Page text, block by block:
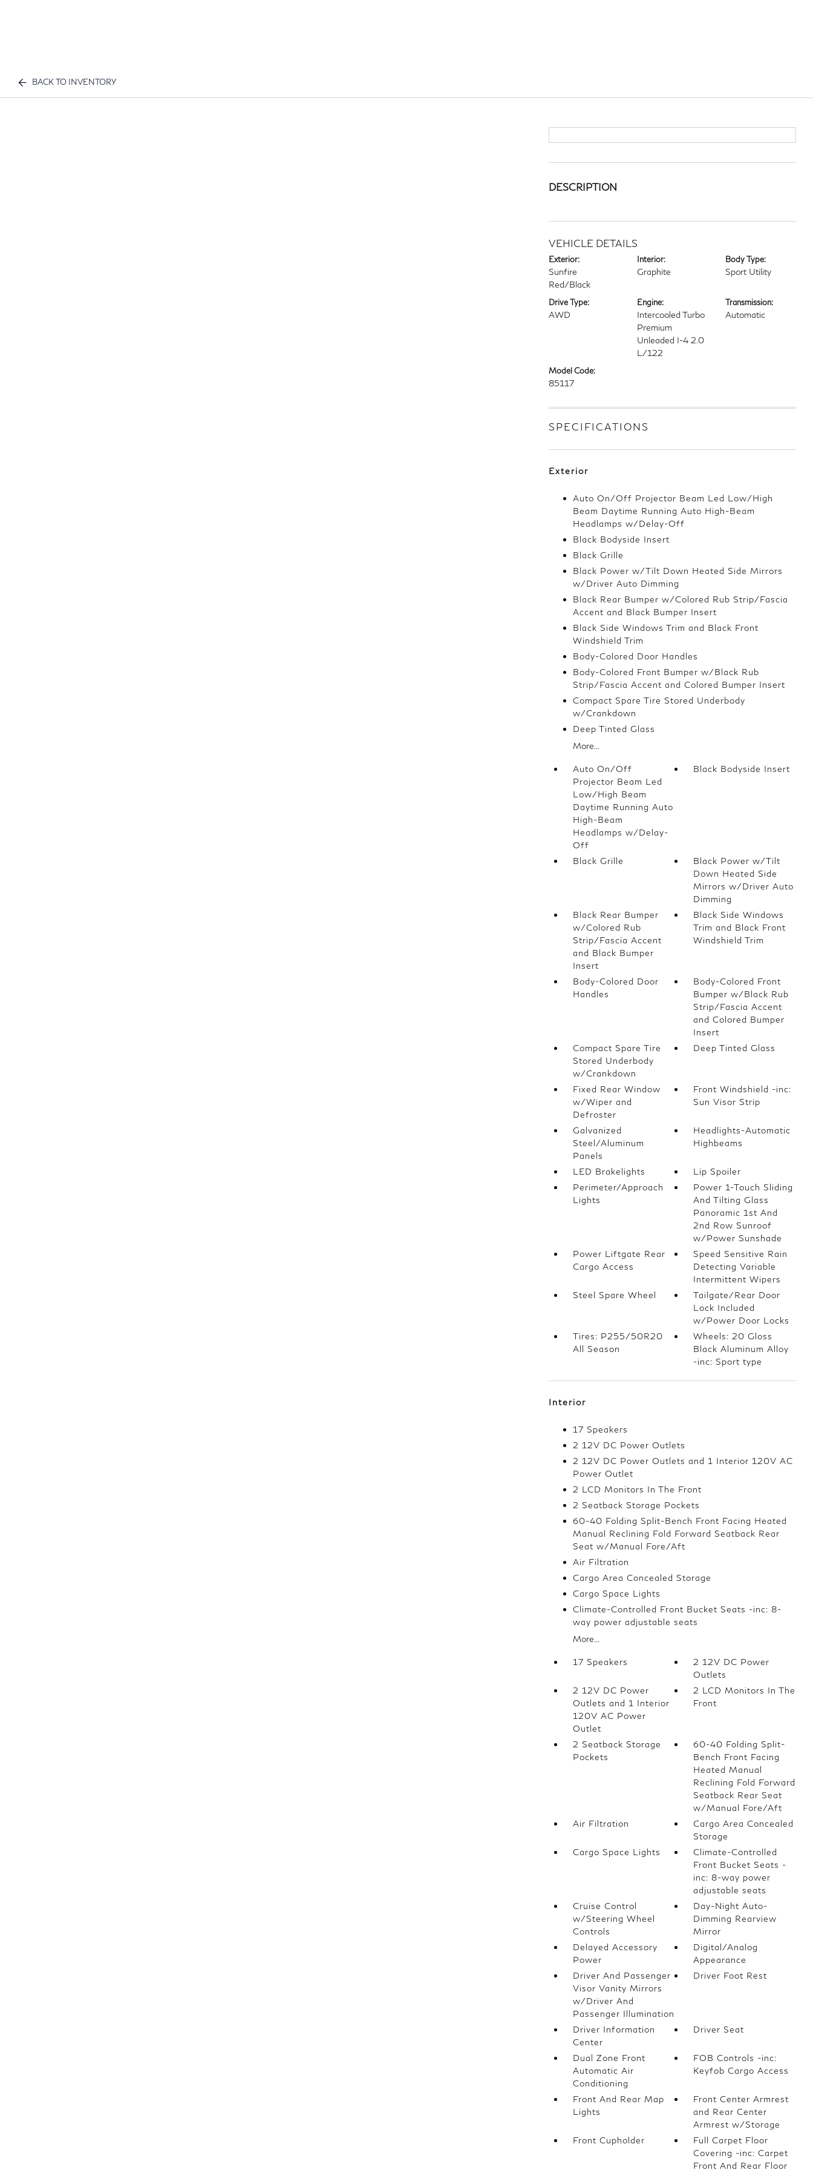
BACK TO INVENTORY
DESCRIPTION
VEHICLE DETAILS
Exterior:
Sunfire
Red/Black
Interior:
Graphite
Body Type:
Sport Utility
Drive Type:
AWD
Engine:
Intercooled Turbo
Premium
Unleaded I-4 2.0
L/122
Transmission:
Automatic
Model Code:
85117
SPECIFICATIONS
Exterior
Auto On/Off Projector Beam Led Low/High
Beam Daytime Running Auto High-Beam
Headlamps w/Delay-Off
Black Bodyside Insert
Black Grille
Black Power w/Tilt Down Heated Side Mirrors
w/Driver Auto Dimming
Black Rear Bumper w/Colored Rub Strip/Fascia
Accent and Black Bumper Insert
Black Side Windows Trim and Black Front
Windshield Trim
Body-Colored Door Handles
Body-Colored Front Bumper w/Black Rub
Strip/Fascia Accent and Colored Bumper Insert
Compact Spare Tire Stored Underbody
w/Crankdown
Deep Tinted Glass
More...
Auto On/Off
Projector Beam Led
Low/High Beam
Daytime Running Auto
High-Beam
Headlamps w/Delay-
Off
Black Bodyside Insert
Black Grille
Black Power w/Tilt
Down Heated Side
Mirrors w/Driver Auto
Dimming
Black Rear Bumper
w/Colored Rub
Strip/Fascia Accent
and Black Bumper
Insert
Black Side Windows
Trim and Black Front
Windshield Trim
Body-Colored Door
Handles
Body-Colored Front
Bumper w/Black Rub
Strip/Fascia Accent
and Colored Bumper
Insert
Compact Spare Tire
Stored Underbody
w/Crankdown
Deep Tinted Glass
Fixed Rear Window
w/Wiper and
Defroster
Front Windshield -inc:
Sun Visor Strip
Galvanized
Steel/Aluminum
Panels
Headlights-Automatic
Highbeams
LED Brakelights
Lip Spoiler
Perimeter/Approach
Lights
Power 1-Touch Sliding
And Tilting Glass
Panoramic 1st And
2nd Row Sunroof
w/Power Sunshade
Power Liftgate Rear
Cargo Access
Speed Sensitive Rain
Detecting Variable
Intermittent Wipers
Steel Spare Wheel
Tailgate/Rear Door
Lock Included
w/Power Door Locks
Tires: P255/50R20
All Season
Wheels: 20 Gloss
Black Aluminum Alloy
-inc: Sport type
Interior
17 Speakers
2 12V DC Power Outlets
2 12V DC Power Outlets and 1 Interior 120V AC
Power Outlet
2 LCD Monitors In The Front
2 Seatback Storage Pockets
60-40 Folding Split-Bench Front Facing Heated
Manual Reclining Fold Forward Seatback Rear
Seat w/Manual Fore/Aft
Air Filtration
Cargo Area Concealed Storage
Cargo Space Lights
Climate-Controlled Front Bucket Seats -inc: 8-
way power adjustable seats
More...
17 Speakers
2 12V DC Power
Outlets
2 12V DC Power
Outlets and 1 Interior
120V AC Power
Outlet
2 LCD Monitors In The
Front
2 Seatback Storage
Pockets
60-40 Folding Split-
Bench Front Facing
Heated Manual
Reclining Fold Forward
Seatback Rear Seat
w/Manual Fore/Aft
Air Filtration
Cargo Area Concealed
Storage
Cargo Space Lights
Climate-Controlled
Front Bucket Seats -
inc: 8-way power
adjustable seats
Cruise Control
w/Steering Wheel
Controls
Day-Night Auto-
Dimming Rearview
Mirror
Delayed Accessory
Power
Digital/Analog
Appearance
Driver And Passenger
Visor Vanity Mirrors
w/Driver And
Passenger Illumination
Driver Foot Rest
Driver Information
Center
Driver Seat
Dual Zone Front
Automatic Air
Conditioning
FOB Controls -inc:
Keyfob Cargo Access
Front And Rear Map
Lights
Front Center Armrest
and Rear Center
Armrest w/Storage
Front Cupholder
Full Carpet Floor
Covering -inc: Carpet
Front And Rear Floor